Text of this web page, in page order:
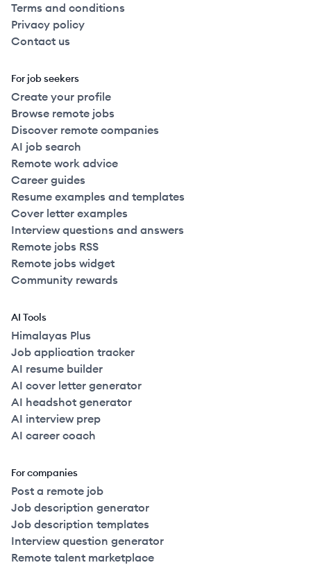
Terms and conditions
Privacy policy
Contact us
For job seekers
Create your profile
Browse remote jobs
Discover remote companies
AI job search
Remote work advice
Career guides
Resume examples and templates
Cover letter examples
Interview questions and answers
Remote jobs RSS
Remote jobs widget
Community rewards
AI Tools
Himalayas Plus
Job application tracker
AI resume builder
AI cover letter generator
AI headshot generator
AI interview prep
AI career coach
For companies
Post a remote job
Job description generator
Job description templates
Interview question generator
Remote talent marketplace